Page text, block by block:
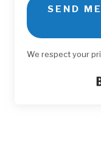
SEND
We respect your